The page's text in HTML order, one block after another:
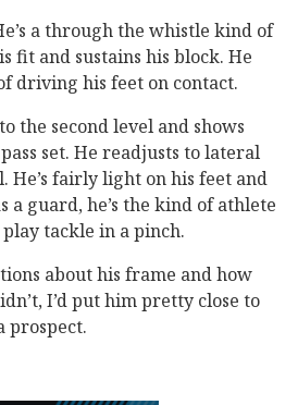
a through the whistle kind of
fit and sustains his block. He
driving his feet on contact.
the second level and shows
set. He readjusts to lateral
He’s fairly light on his feet and
a guard, he’s the kind of athlete
tackle in a pinch.
about his frame and how
I’d put him pretty close to
prospect.